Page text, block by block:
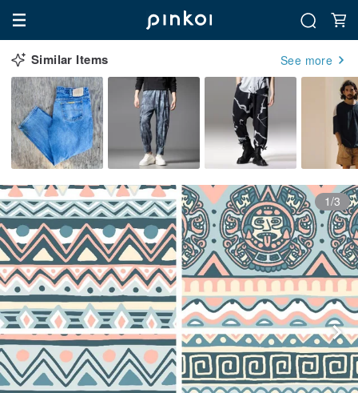
Similar Items See more
1/3